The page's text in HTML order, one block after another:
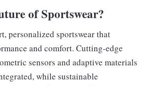
of Sportswear?
personalized sportswear that
and comfort. Cutting-edge
sensors and adaptive materials
while sustainable